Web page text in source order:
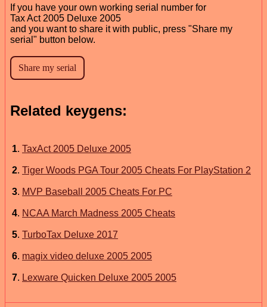
If you have your own working serial number for
Tax Act 2005 Deluxe 2005
and you want to share it with public, press "Share my
serial" button below.
Related keygens:
1. TaxAct 2005 Deluxe 2005
2. Tiger Woods PGA Tour 2005 Cheats For PlayStation 2
3. MVP Baseball 2005 Cheats For PC
4. NCAA March Madness 2005 Cheats
5. TurboTax Deluxe 2017
6. magix video deluxe 2005 2005
7. Lexware Quicken Deluxe 2005 2005